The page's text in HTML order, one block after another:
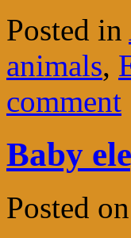
Posted in
animals,
comment
Baby
Posted on